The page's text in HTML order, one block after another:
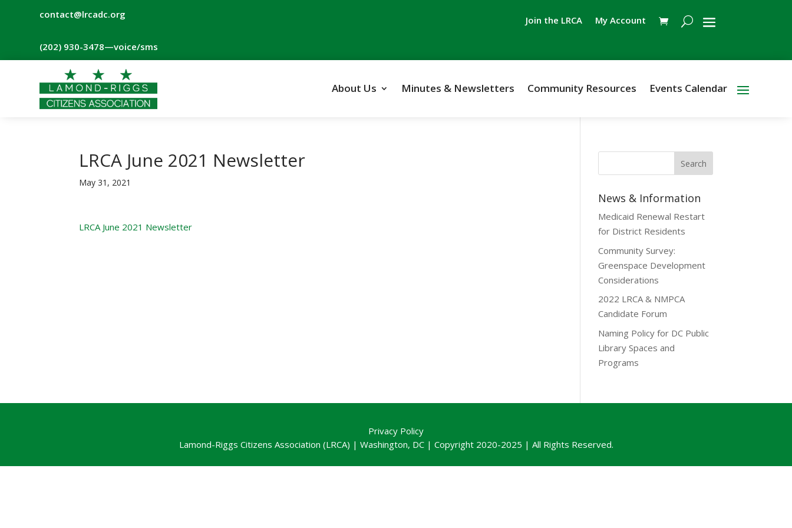
contact@lrcadc.org
‪(202) 930-3478‬—voice/sms
Join the LRCA My Account
About Us Minutes & Newsletters Community Resources Events Calendar
LRCA June 2021 Newsletter
May 31, 2021
LRCA June 2021 Newsletter
News & Information
Medicaid Renewal Restart
for District Residents
Community Survey:
Greenspace Development
Considerations
2022 LRCA & NMPCA
Candidate Forum
Naming Policy for DC Public
Library Spaces and
Programs
Privacy Policy
Lamond-Riggs Citizens Association (LRCA) | Washington, DC | Copyright 2020-2025 | All Rights Reserved.